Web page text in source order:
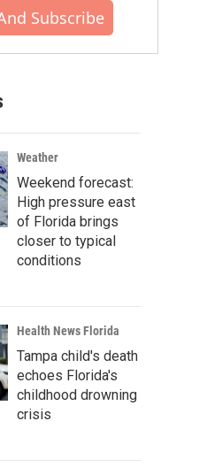
Subscribe
Weather
Weekend forecast:
High pressure east
of Florida brings
closer to typical
conditions
Health News Florida
Tampa child's death
echoes Florida's
childhood drowning
crisis